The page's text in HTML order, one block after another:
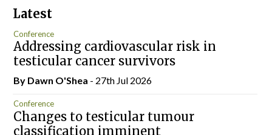
Latest
Conference
Addressing cardiovascular risk in
testicular cancer survivors
By Dawn O'Shea - 27th Jul 2026
Conference
Changes to testicular tumour
classification imminent